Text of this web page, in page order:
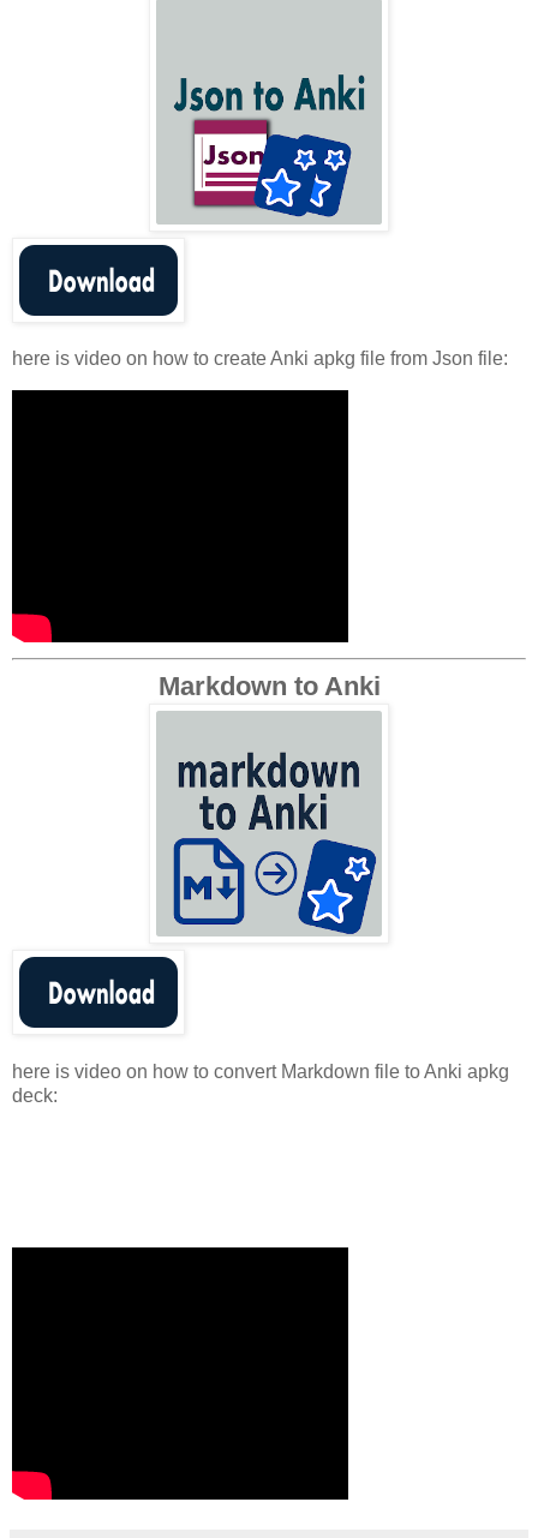
here is video on how to create Anki apkg file from Json file:
Markdown to Anki
here is video on how to convert Markdown file to Anki apkg
deck: